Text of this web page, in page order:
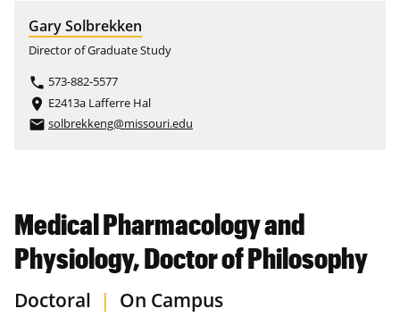
Gary Solbrekken
Director of Graduate Study
phone 573-882-5577
place E2413a Lafferre Hal
email solbrekkeng@missouri.edu
Medical Pharmacology and
Physiology, Doctor of Philosophy
Doctoral | On Campus